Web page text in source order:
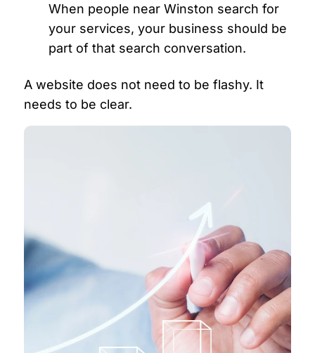
When people near Winston search for
your services, your business should be
part of that search conversation.
A website does not need to be flashy. It
needs to be clear.